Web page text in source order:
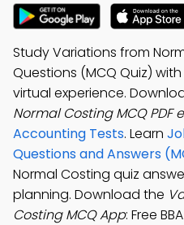
Study Variations from
Questions (MCQ Quiz)
virtual experience.
Normal Costing MCQ PDF
Accounting Tests. Learn
Questions and Answers
Normal Costing quiz
planning. Download the
Costing MCQ App: Free